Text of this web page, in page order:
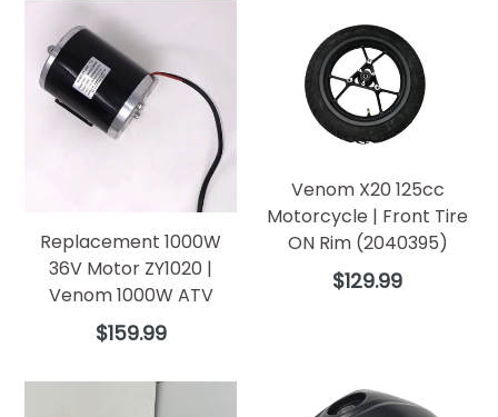
Replacement 1000W
36V Motor ZY1020 |
Venom 1000W ATV
Regular
$159.99
Venom X20 125cc
Motorcycle | Front Tire
ON Rim (2040395)
Regular
$129.99